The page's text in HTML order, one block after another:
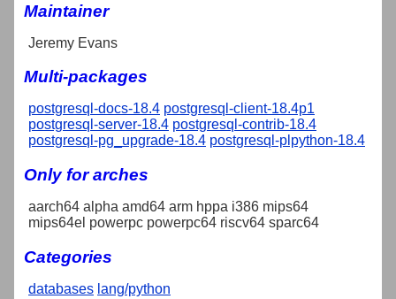
Maintainer
Jeremy Evans
Multi-packages
postgresql-docs-18.4 postgresql-client-18.4p1
postgresql-server-18.4 postgresql-contrib-18.4
postgresql-pg_upgrade-18.4 postgresql-plpython-18.4
Only for arches
aarch64 alpha amd64 arm hppa i386 mips64
mips64el powerpc powerpc64 riscv64 sparc64
Categories
databases lang/python